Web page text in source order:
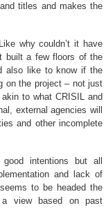
titles and makes the
why couldn’t it have
built a few floors of the
also like to know if the
on the project – not just
to what CRISIL and
external agencies will
and other incomplete
intentions but all
and lack of
to be headed the
view based on past